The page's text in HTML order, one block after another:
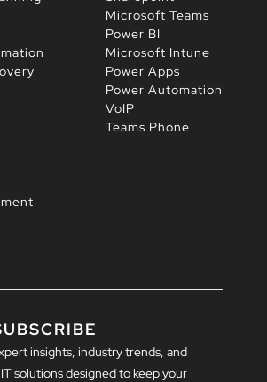
Microsoft Teams
Power BI
Microsoft Intune
Power Apps
Power Automation
VoIP
Teams Phone
insights, industry trends, and
solutions designed to keep your